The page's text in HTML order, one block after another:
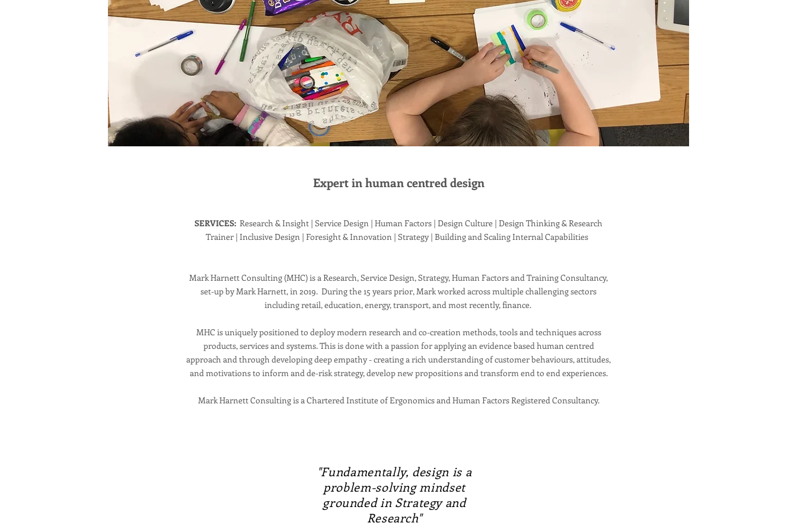
Expert in human centred design
SERVICES: Research & Insight | Service Design | Human Factors | Design Culture | Design Thinking & Research
Trainer | Inclusive Design | Foresight & Innovation | Strategy | Building and Scaling Internal Capabilities
Mark Harnett Consulting (MHC) is a Research, Service Design, Strategy, Human Factors and Training Consultancy,
set-up by Mark Harnett, in 2019. During the 15 years prior, Mark worked across multiple challenging sectors
including retail, education, energy, transport, and most recently, finance.
MHC is uniquely positioned to deploy modern research and co-creation methods, tools and techniques across
products, services and systems. This is done with a passion for applying an evidence based human centred
approach and through developing deep empathy - creating a rich understanding of customer behaviours, attitudes,
and motivations to inform and de-risk strategy, develop new propositions and transform end to end experiences.
Mark Harnett Consulting is a Chartered Institute of Ergonomics and Human Factors Registered Consultancy.
"Fundamentally, design is a
problem-solving mindset
grounded in Strategy and
Research"